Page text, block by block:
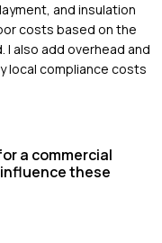
and insulation
costs based on the
I also add overhead and
local compliance costs
a commercial
these